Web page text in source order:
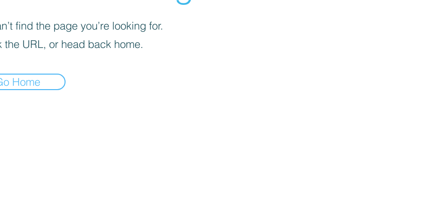
find the page you’re looking for.
the URL, or head back home.
Home